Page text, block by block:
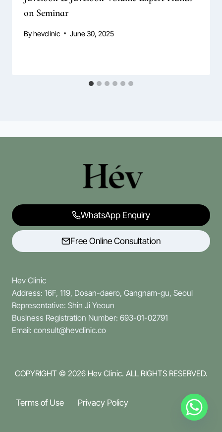
on Seminar
Byhevclinic June 30, 2025
WhatsApp Enquiry
Free Online Consultation
Hev Clinic
Address: 16F, 119, Dosan-daero, Gangnam-gu, Seoul
Representative: Shin Ji Yeoun
Business Registration Number: 693-01-02791
Email: consult@hevclinic.co
COPYRIGHT © 2026 Hev Clinic. ALL RIGHTS RESERVED.
Terms of Use Privacy Policy